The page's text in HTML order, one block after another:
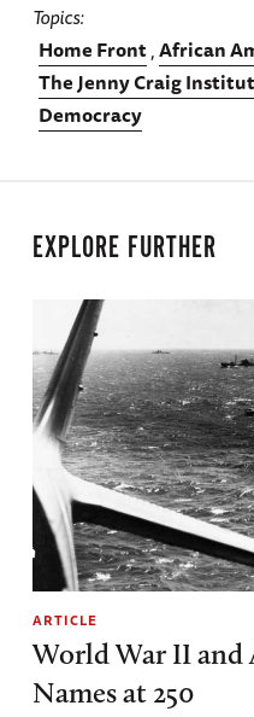
Topics
Home Front African
The Jenny Craig
Democracy
EXPLORE FURTHER
ARTICLE
World War II and
Names at 250